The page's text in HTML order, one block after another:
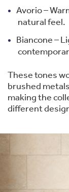
Avorio –
natural feel.
Biancone –
These tones
brushed
making the
different